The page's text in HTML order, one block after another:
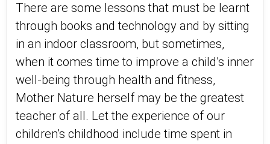
There are some lessons that must be learnt
through books and technology and by sitting
in an indoor classroom, but sometimes,
when it comes time to improve a child’s inner
well-being through health and fitness,
Mother Nature herself may be the greatest
teacher of all. Let the experience of our
children’s childhood include time spent in